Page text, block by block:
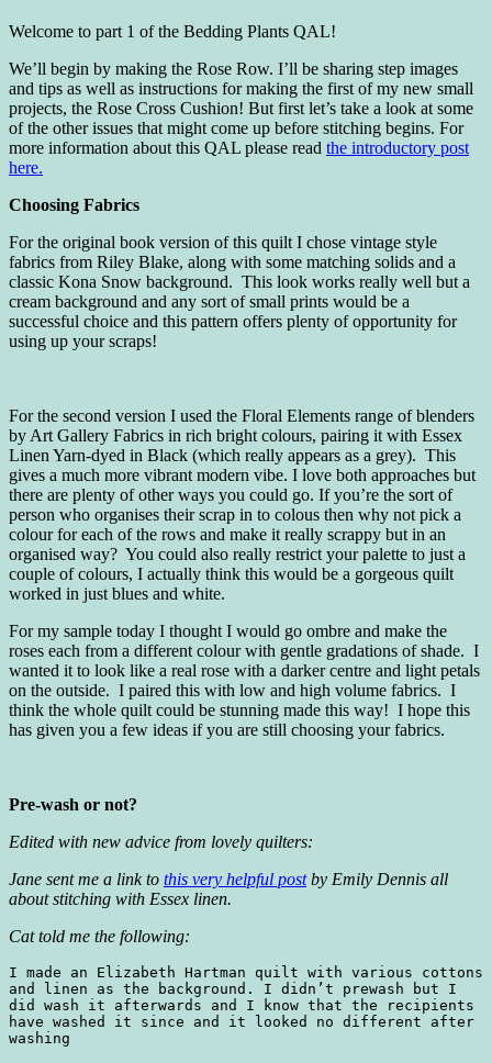
Welcome to part 1 of the Bedding Plants QAL!
We’ll begin by making the Rose Row. I’ll be sharing step images
and tips as well as instructions for making the first of my new small
projects, the Rose Cross Cushion! But first let’s take a look at some
of the other issues that might come up before stitching begins. For
more information about this QAL please read the introductory post
here.
Choosing Fabrics
For the original book version of this quilt I chose vintage style
fabrics from Riley Blake, along with some matching solids and a
classic Kona Snow background. This look works really well but a
cream background and any sort of small prints would be a
successful choice and this pattern offers plenty of opportunity for
using up your scraps!
For the second version I used the Floral Elements range of blenders
by Art Gallery Fabrics in rich bright colours, pairing it with Essex
Linen Yarn-dyed in Black (which really appears as a grey). This
gives a much more vibrant modern vibe. I love both approaches but
there are plenty of other ways you could go. If you’re the sort of
person who organises their scrap in to colous then why not pick a
colour for each of the rows and make it really scrappy but in an
organised way? You could also really restrict your palette to just a
couple of colours, I actually think this would be a gorgeous quilt
worked in just blues and white.
For my sample today I thought I would go ombre and make the
roses each from a different colour with gentle gradations of shade. I
wanted it to look like a real rose with a darker centre and light petals
on the outside. I paired this with low and high volume fabrics. I
think the whole quilt could be stunning made this way! I hope this
has given you a few ideas if you are still choosing your fabrics.
Pre-wash or not?
Edited with new advice from lovely quilters:
Jane sent me a link to this very helpful postby Emily Dennis all
about stitching with Essex linen.
Cat told me the following:
I made an Elizabeth Hartman quilt with various cottons
and linen as the background. I didn’t prewash but I
did wash it afterwards and I know that the recipients
have washed it since and it looked no different after
washing